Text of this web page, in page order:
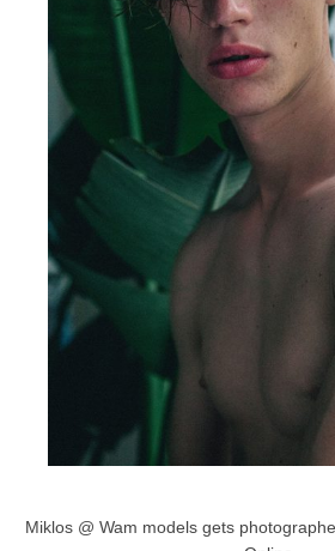
Miklos @ Wam models gets